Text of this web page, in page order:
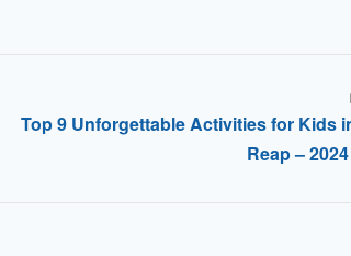
Top 9 Unforgettable Activities for Kids
Reap –